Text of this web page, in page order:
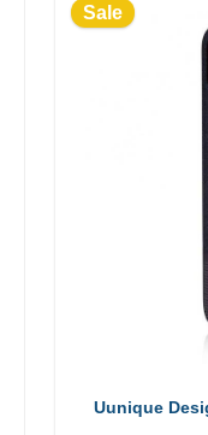
Sale
Uunique